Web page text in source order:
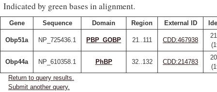
Indicated by green bases in alignment.
Gene Sequence Domain Region External ID
Obp51a NP_725436.1 PBP_GOBP 21..111 CDD:467938
Obp44a NP_610358.1 PhBP 32..132 CDD:214783
Return to query results.
Submit another query.